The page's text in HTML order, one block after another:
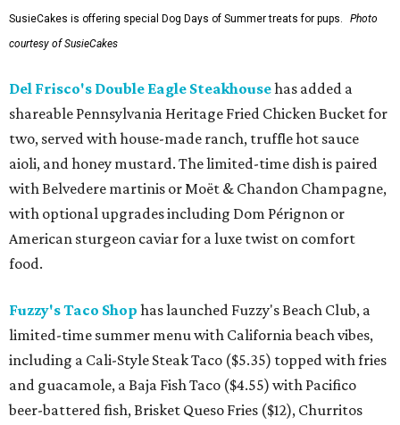
SusieCakes is offering special Dog Days of Summer treats for pups.
Photo
courtesy of SusieCakes
Del Frisco's Double Eagle Steakhousehas added a
shareable Pennsylvania Heritage Fried Chicken Bucket for
two, served with house-made ranch, truffle hot sauce
aioli, and honey mustard. The limited-time dish is paired
with Belvedere martinis or Moët & Chandon Champagne,
with optional upgrades including Dom Pérignon or
American sturgeon caviar for a luxe twist on comfort
food.
Fuzzy's Taco Shop has launched Fuzzy's Beach Club, a
limited-time summer menu with California beach vibes,
including a Cali-Style Steak Taco ($5.35) topped with fries
and guacamole, a Baja Fish Taco ($4.55) with Pacifico
beer-battered fish, Brisket Queso Fries ($12), Churritos